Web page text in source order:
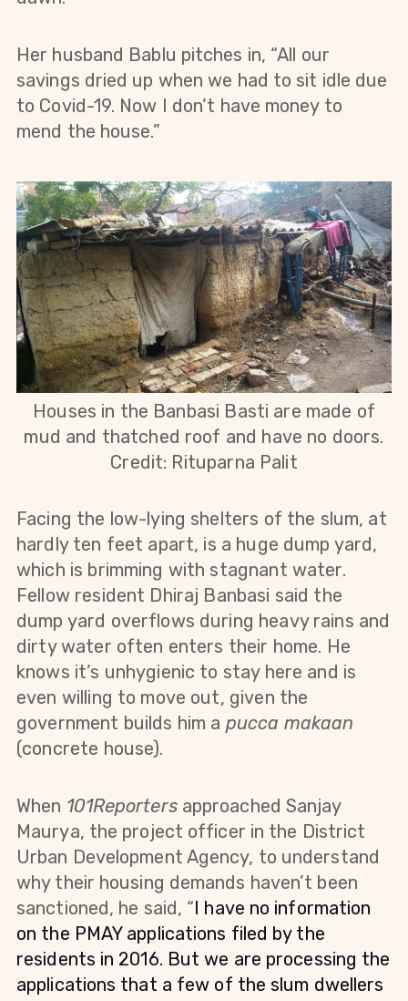
Her husband Bablu pitches in, “All our
savings dried up when we had to sit idle due
to Covid-19. Now I don’t have money to
mend the house.”
Houses in the Banbasi Basti are made of
mud and thatched roof and have no doors.
Credit: Rituparna Palit
Facing the low-lying shelters of the slum, at
hardly ten feet apart, is a huge dump yard,
which is brimming with stagnant water.
Fellow resident Dhiraj Banbasi said the
dump yard overflows during heavy rains and
dirty water often enters their home. He
knows it’s unhygienic to stay here and is
even willing to move out, given the
government builds him a pucca makaan
(concrete house).
When 101Reportersapproached Sanjay
Maurya, the project officer in the District
Urban Development Agency, to understand
why their housing demands haven’t been
sanctioned, he said, “I have no information
on the PMAY applications filed by the
residents in 2016. But we are processing the
applications that a few of the slum dwellers